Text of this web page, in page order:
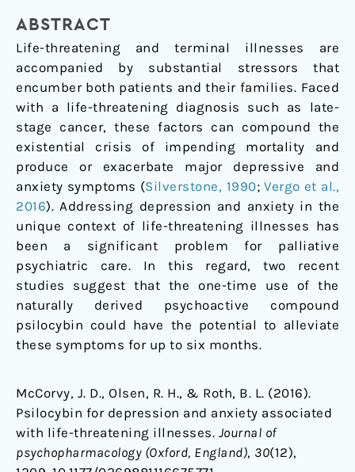
ABSTRACT
Life-threatening and terminal illnesses are
accompanied by substantial stressors that
encumber both patients and their families. Faced
with a life-threatening diagnosis such as late-
stage cancer, these factors can compound the
existential crisis of impending mortality and
produce or exacerbate major depressive and
anxiety symptoms (Silverstone, 1990;Vergo et al.,
2016). Addressing depression and anxiety in the
unique context of life-threatening illnesses has
been a significant problem for palliative
psychiatric care. In this regard, two recent
studies suggest that the one-time use of the
naturally derived psychoactive compound
psilocybin could have the potential to alleviate
these symptoms for up to six months.
McCorvy, J. D., Olsen, R. H., & Roth, B. L. (2016).
Psilocybin for depression and anxiety associated
with life-threatening illnesses. Journal of
psychopharmacology (Oxford, England), 30(12),
illnesses